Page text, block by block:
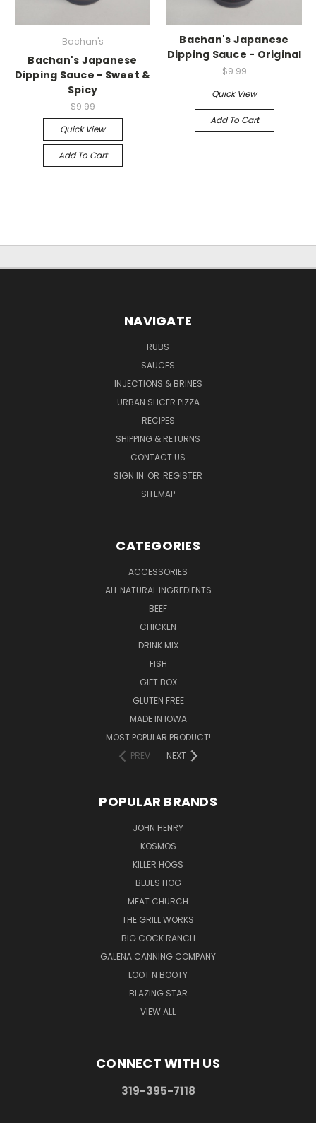
Bachan's
Bachan's Japanese
Dipping Sauce - Sweet &
Spicy
$9.99
Quick View
Add To Cart
Bachan's Japanese
Dipping Sauce - Original
$9.99
Quick View
Add To Cart
NAVIGATE
RUBS
SAUCES
INJECTIONS & BRINES
URBAN SLICER PIZZA
RECIPES
SHIPPING & RETURNS
CONTACT US
SIGN IN OR REGISTER
SITEMAP
CATEGORIES
ACCESSORIES
ALL NATURAL INGREDIENTS
BEEF
CHICKEN
DRINK MIX
FISH
GIFT BOX
GLUTEN FREE
MADE IN IOWA
MOST POPULAR PRODUCT!
PREV
NEXT
POPULAR BRANDS
JOHN HENRY
KOSMOS
KILLER HOGS
BLUES HOG
MEAT CHURCH
THE GRILL WORKS
BIG COCK RANCH
GALENA CANNING COMPANY
LOOT N BOOTY
BLAZING STAR
VIEW ALL
CONNECT WITH US
319-395-7118